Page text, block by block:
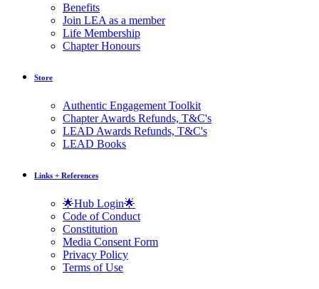
Benefits
Join LEA as a member
Life Membership
Chapter Honours
Store
Authentic Engagement Toolkit
Chapter Awards Refunds, T&C's
LEAD Awards Refunds, T&C's
LEAD Books
Links + References
🌟Hub Login🌟
Code of Conduct
Constitution
Media Consent Form
Privacy Policy
Terms of Use